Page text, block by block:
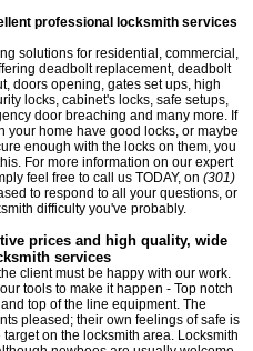
professional locksmith services
solutions for residential, commercial,
deadbolt replacement, deadbolt
doors opening, gates set ups, high
locks, cabinet's locks, safe setups,
door breaching and many more. If
your home have good locks, or maybe
enough with the locks on them, you
For more information on our expert
feel free to call us TODAY, on (301)
to respond to all your questions, or
difficulty you've probably.
prices and high quality, wide
services
client must be happy with our work.
tools to make it happen - Top notch
top of the line equipment. The
pleased; their own feelings of safe is
on the locksmith area. Locksmith